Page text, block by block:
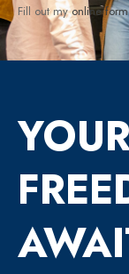
Fill out myonline form